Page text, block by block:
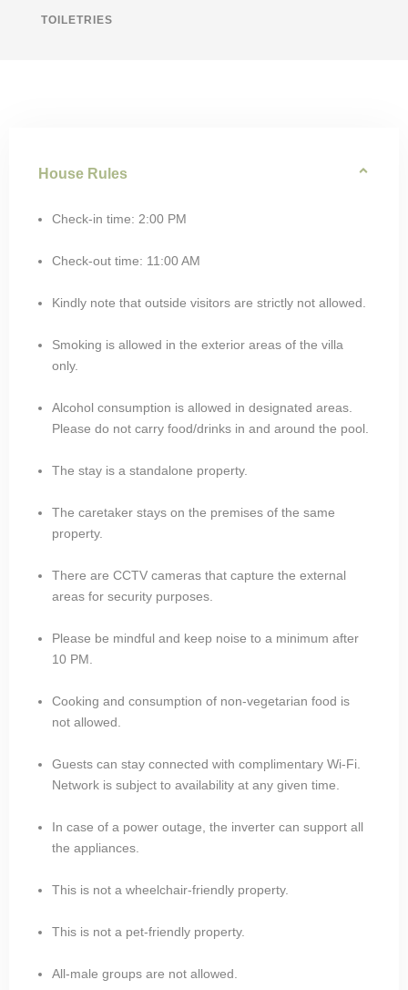
TOILETRIES
House Rules
Check-in time: 2:00 PM
Check-out time: 11:00 AM
Kindly note that outside visitors are strictly not allowed.
Smoking is allowed in the exterior areas of the villa
only.
Alcohol consumption is allowed in designated areas.
Please do not carry food/drinks in and around the pool.
The stay is a standalone property.
The caretaker stays on the premises of the same
property.
There are CCTV cameras that capture the external
areas for security purposes.
Please be mindful and keep noise to a minimum after
10 PM.
Cooking and consumption of non-vegetarian food is
not allowed.
Guests can stay connected with complimentary Wi-Fi.
Network is subject to availability at any given time.
In case of a power outage, the inverter can support all
the appliances.
This is not a wheelchair-friendly property.
This is not a pet-friendly property.
All-male groups are not allowed.